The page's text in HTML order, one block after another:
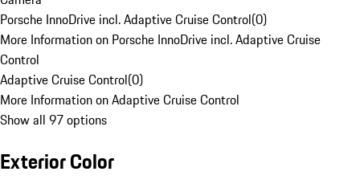
Porsche InnoDrive incl. Adaptive Cruise Control(0)
More Information on Porsche InnoDrive incl. Adaptive Cruise
Control
Adaptive Cruise Control(0)
More Information on Adaptive Cruise Control
Show all 97 options
Exterior Color